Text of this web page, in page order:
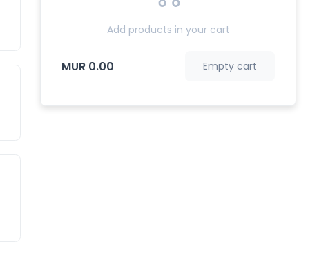
Add products in your cart
MUR 0.00 Empty cart